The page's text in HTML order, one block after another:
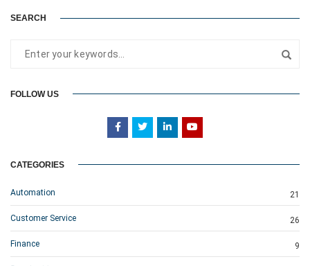
SEARCH
FOLLOW US
CATEGORIES
Automation 21
Customer Service 26
Finance 9